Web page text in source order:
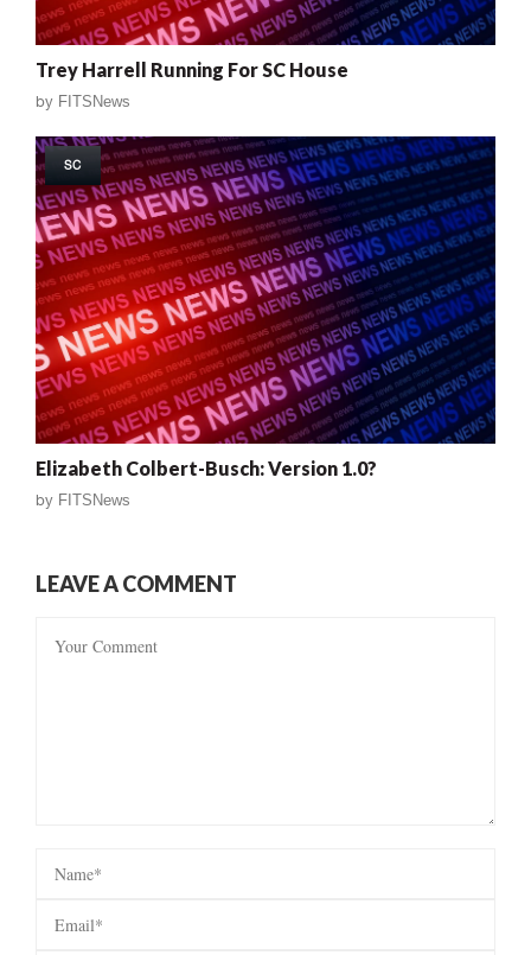
Trey Harrell Running For SC House
by FITSNews
SC
Elizabeth Colbert-Busch: Version 1.0?
by FITSNews
LEAVE A COMMENT